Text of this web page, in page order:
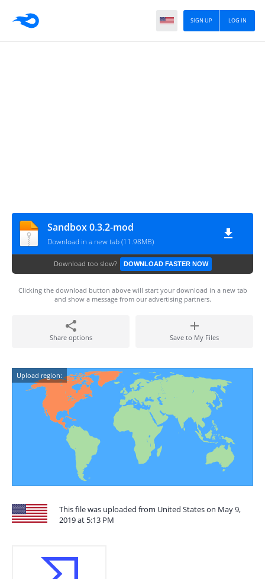
LOG IN
SIGN UP
Sandbox 0.3.2-mod
Download in a new tab (11.98MB)
Download too slow? DOWNLOAD FASTER NOW
Clicking the download button above will start your download in a new tab
and show a message from our advertising partners.
Share options Save to My Files
Upload region:
This file was uploaded from United States on May 9,
2019 at 5:13 PM